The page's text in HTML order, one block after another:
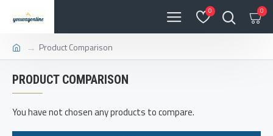
0 0
Product Comparison
PRODUCT COMPARISON
You have not chosen any products to compare.